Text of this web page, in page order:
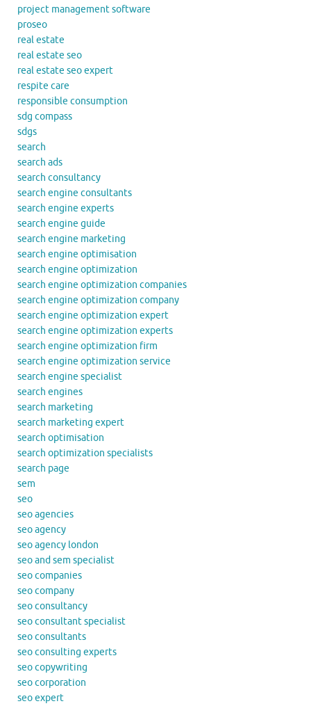
project management software
proseo
real estate
real estate seo
real estate seo expert
respite care
responsible consumption
sdg compass
sdgs
search
search ads
search consultancy
search engine consultants
search engine experts
search engine guide
search engine marketing
search engine optimisation
search engine optimization
search engine optimization companies
search engine optimization company
search engine optimization expert
search engine optimization experts
search engine optimization firm
search engine optimization service
search engine specialist
search engines
search marketing
search marketing expert
search optimisation
search optimization specialists
search page
sem
seo
seo agencies
seo agency
seo agency london
seo and sem specialist
seo companies
seo company
seo consultancy
seo consultant specialist
seo consultants
seo consulting experts
seo copywriting
seo corporation
seo expert